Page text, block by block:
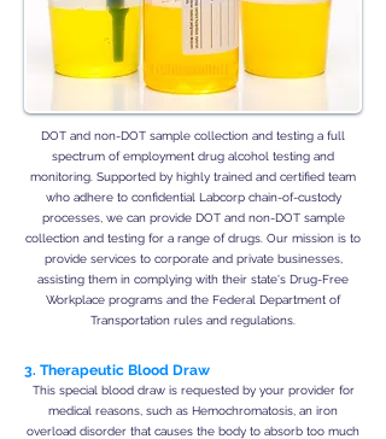
DOT and non-DOT sample collection and testing a full
spectrum of employment drug alcohol testing and
monitoring. Supported by highly trained and certified team
who adhere to confidential Labcorp chain-of-custody
processes, we can provide DOT and non-DOT sample
collection and testing for a range of drugs. Our mission is to
provide services to corporate and private businesses,
assisting them in complying with their state's Drug-Free
Workplace programs and the Federal Department of
Transportation rules and regulations.
3. Therapeutic Blood Draw
This special blood draw is requested by your provider for
medical reasons, such as Hemochromatosis, an iron
overload disorder that causes the body to absorb too much